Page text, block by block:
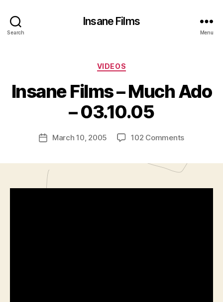
Search
Insane Films
Menu
Categories
VIDEOS
Insane Films – Much Ado
– 03.10.05
Post
author
y
A
d
m
is
PostMarch 10, 2005 102 Commentson
–